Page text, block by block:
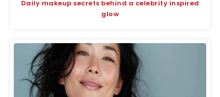
Daily makeup secrets behind a celebrity inspired
glow